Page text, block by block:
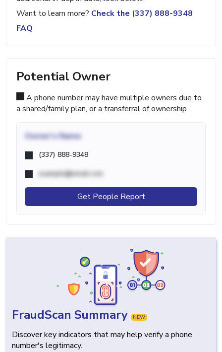
Want to learn more? Check the (337) 888-9348
FAQ
Potential Owner
A phone number may have multiple owners due to
a shared/family plan, or a transferral of ownership
Owner's Name
(337) 888-9348
example@email.com
Get People Report
FraudScan Summary NEW
Discover key indicators that may help verify a phone
number's legitimacy.